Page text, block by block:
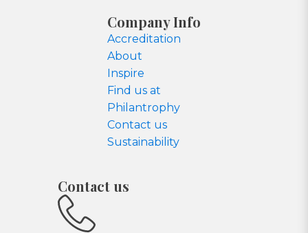
Company Info
Accreditation
About
Inspire
Find us at
Philantrophy
Contact us
Sustainability
Contact us